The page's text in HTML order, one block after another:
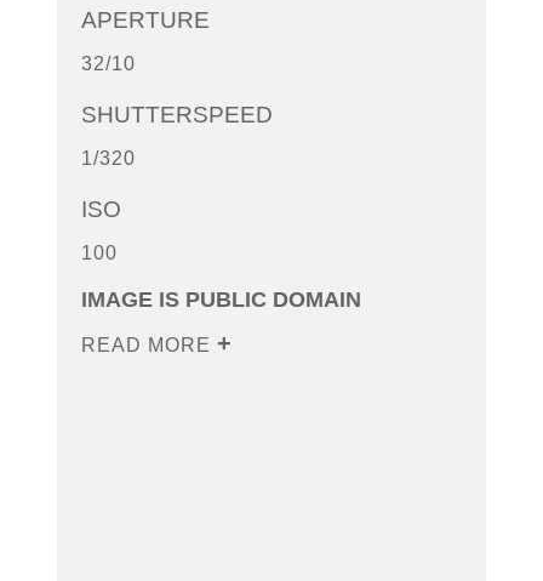
APERTURE
32/10
SHUTTERSPEED
1/320
ISO
100
IMAGE IS PUBLIC DOMAIN
READ MORE